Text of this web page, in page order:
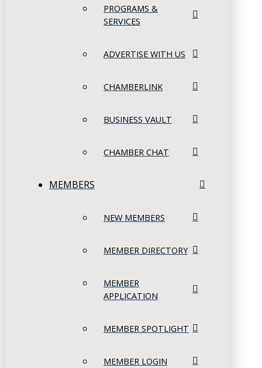
PROGRAMS &
SERVICES
ADVERTISE WITH US
CHAMBERLINK
BUSINESS VAULT
CHAMBER CHAT
MEMBERS
NEW MEMBERS
MEMBER DIRECTORY
MEMBER
APPLICATION
MEMBER SPOTLIGHT
MEMBER LOGIN